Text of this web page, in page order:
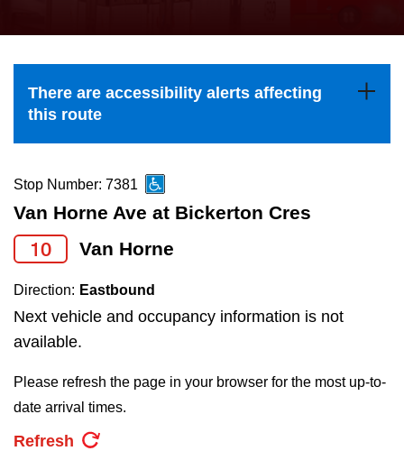
Explore Toronto
Jobs
TTC Shop
the
and
down
to
navigate,
select
a
Route
by
pressing
Enter
key.
There are accessibility alerts affecting
this route
Stop Number: 7381
Van Horne Ave at Bickerton Cres
10 Van Horne
Direction: Eastbound
Next vehicle and occupancy information is not
available.
Please refresh the page in your browser for the most up-to-
date arrival times.
Refresh